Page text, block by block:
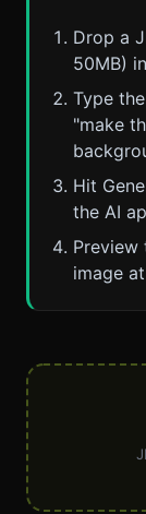
Drop a
50MB)
Type
"make
Hit
the AI
Preview
image